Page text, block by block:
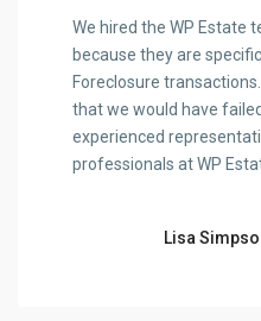
Previous
We hired the WP Estate
because they are
Foreclosure
that we would have
experienced
professionals at WP
Lisa